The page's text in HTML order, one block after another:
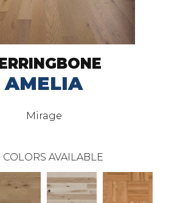
AMELIA
Mirage
COLORS AVAILABLE